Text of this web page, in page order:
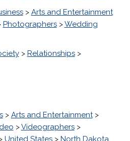
> Arts and Entertainment
Photographers>Wedding
> Relationships>
> Arts and Entertainment>
>Videographers>
United States> North Dakota